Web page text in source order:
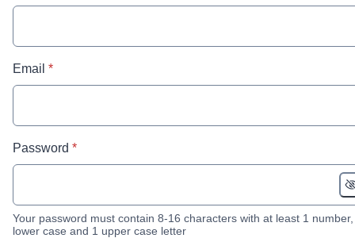
Email * required
*
Password * required
*
Your password must contain 8-16 characters with at least 1
lower case and 1 upper case letter